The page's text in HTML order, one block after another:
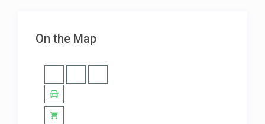
enjoyed our stay. House is
amazing!
House is amazing!
July 23, 2024
On the Map